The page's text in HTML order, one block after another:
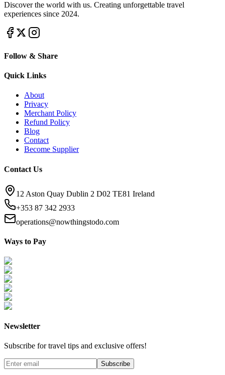
Discover the world with us. Creating unforgettable travel
experiences since 2024.
Follow & Share
Quick Links
About
Privacy
Merchant Policy
Refund Policy
Blog
Contact
Become Supplier
Contact Us
12 Aston Quay Dublin 2 D02 TE81 Ireland
+353 87 342 2933
operations@nowthingstodo.com
Ways to Pay
Newsletter
Subscribe for travel tips and exclusive offers!
Subscribe